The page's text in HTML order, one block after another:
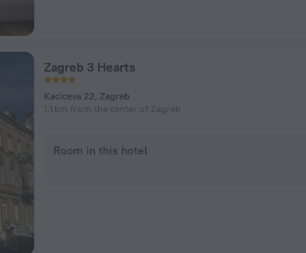
Zagreb 3 Hearts
Kaciceva 22, Zagreb
1.1 km from the center of Zagreb
Room in this hotel